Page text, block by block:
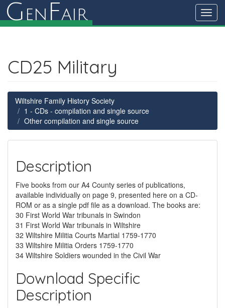
G en Fair
CD25 Military
Wiltshire Family History Society
1 - CDs - compilation and single source
Other compilation and single source
Description
Five books from our A4 County series of publications,
available individually on page 9, presented here on a CD-
ROM or as a single pdf file as a download. The books are:
30 First World War tribunals in Swindon
31 First World War tribunals in Wiltshire
32 Wiltshire Militia Courts Martial 1759-1770
33 Wiltshire Militia Orders 1759-1770
34 Wiltshire Soldiers wounded in the Civil War
Download Specific
Description